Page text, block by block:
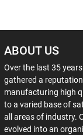
ABOUT US
Over the last 35
gathered a
manufacturing high
to a varied base of
all areas of industry.
evolved into an